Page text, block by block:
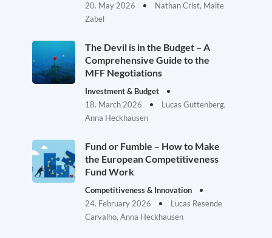
20. May 2026
Nathan Crist, Malte
Zabel
The Devil is in the Budget – A
Comprehensive Guide to the
MFF Negotiations
Investment & Budget
18. March 2026
Lucas Guttenberg,
Anna Heckhausen
Fund or Fumble – How to Make
the European Competitiveness
Fund Work
Competitiveness & Innovation
24. February 2026
Lucas Resende
Carvalho, Anna Heckhausen